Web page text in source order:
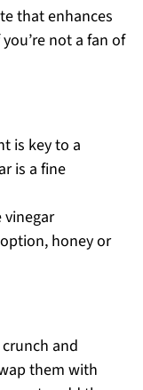
that enhances
not a fan of
is key to a
is a fine
honey or
and
them with